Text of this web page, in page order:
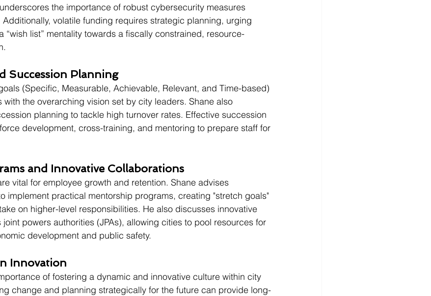
the importance of robust cybersecurity measures
volatile funding requires strategic planning, urging
“wish list” mentality towards a fiscally constrained, resource-
Succession Planning
(Specific, Measurable, Achievable, Relevant, and Time-based)
with the overarching vision set by city leaders. Shane also
planning to tackle high turnover rates. Effective succession
development, cross-training, and mentoring to prepare staff for
and Innovative Collaborations
vital for employee growth and retention. Shane advises
implement practical mentorship programs, creating "stretch goals"
on higher-level responsibilities. He also discusses innovative
powers authorities (JPAs), allowing cities to pool resources for
development and public safety.
Innovation
of fostering a dynamic and innovative culture within city
change and planning strategically for the future can provide long-